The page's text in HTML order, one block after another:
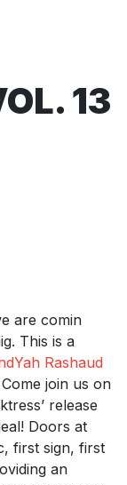
13
are comin
This is a
Rashaud
join us on
release
Doors at
first sign, first
an